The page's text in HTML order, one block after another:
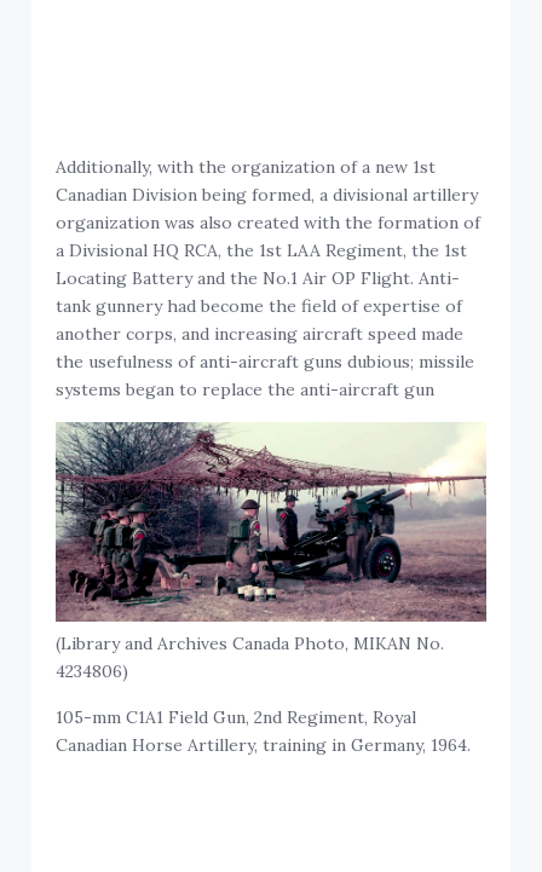
Additionally, with the organization of a new 1st
Canadian Division being formed, a divisional artillery
organization was also created with the formation of
a Divisional HQ RCA, the 1st LAA Regiment, the 1st
Locating Battery and the No.1 Air OP Flight. Anti-
tank gunnery had become the field of expertise of
another corps, and increasing aircraft speed made
the usefulness of anti-aircraft guns dubious; missile
systems began to replace the anti-aircraft gun
(Library and Archives Canada Photo, MIKAN No.
4234806)
105-mm C1A1 Field Gun, 2nd Regiment, Royal
Canadian Horse Artillery, training in Germany, 1964.